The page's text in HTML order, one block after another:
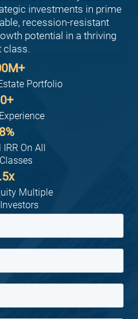
investments in prime
recession-resistant
potential in a thriving
class.
M+
Portfolio
+
%
On All
x
Multiple